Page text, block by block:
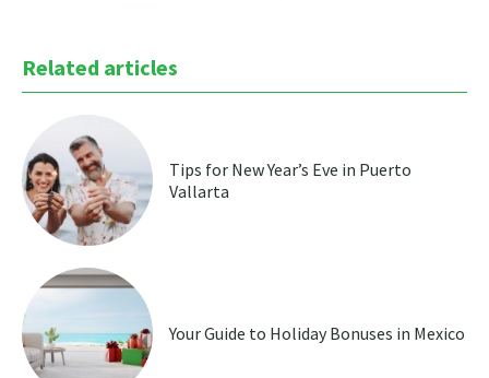
Related articles
Tips for New Year’s Eve in Puerto
Vallarta
Your Guide to Holiday Bonuses in Mexico